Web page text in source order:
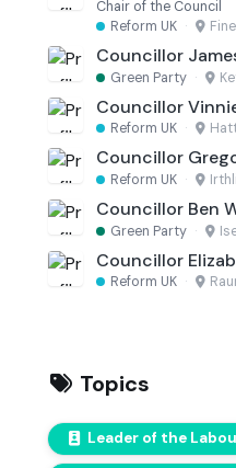
Chair of the Council
Reform UK ·
Councillor
Green Party ·
Councillor
Reform UK ·
Councillor
Reform UK ·
Councillor Ben
Green Party ·
Councillor
Reform UK ·
Topics